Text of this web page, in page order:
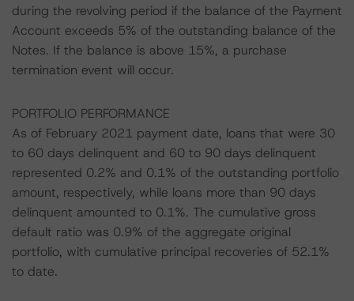
during the revolving period if the balance of the Payment
Account exceeds 5% of the outstanding balance of the
Notes. If the balance is above 15%, a purchase
termination event will occur.
PORTFOLIO PERFORMANCE
As of February 2021 payment date, loans that were 30
to 60 days delinquent and 60 to 90 days delinquent
represented 0.2% and 0.1% of the outstanding portfolio
amount, respectively, while loans more than 90 days
delinquent amounted to 0.1%. The cumulative gross
default ratio was 0.9% of the aggregate original
portfolio, with cumulative principal recoveries of 52.1%
to date.